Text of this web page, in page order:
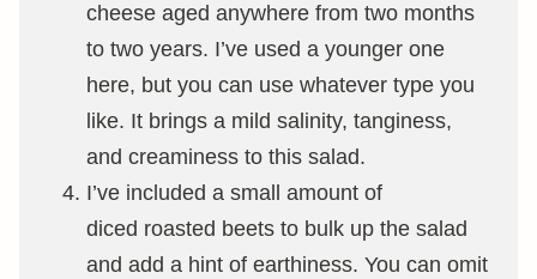
cheese aged anywhere from two months
to two years. I’ve used a younger one
here, but you can use whatever type you
like. It brings a mild salinity, tanginess,
and creaminess to this salad.
I’ve included a small amount of
diced roasted beets to bulk up the salad
and add a hint of earthiness. You can omit